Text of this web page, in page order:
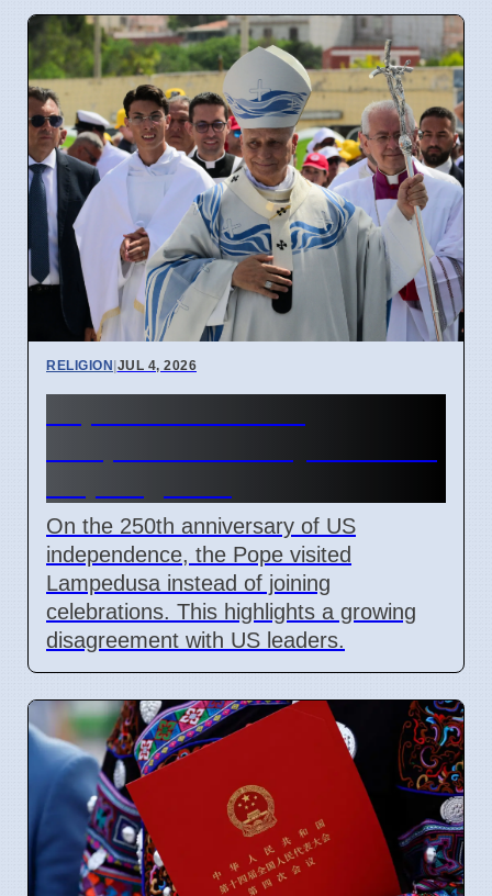
RELIGION|JUL 4, 2026
On the 250th anniversary of US
independence, the Pope visited
Lampedusa instead of joining
celebrations. This highlights a growing
disagreement with US leaders.